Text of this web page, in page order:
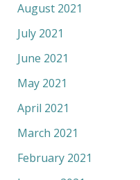
August 2021
July 2021
June 2021
May 2021
April 2021
March 2021
February 2021